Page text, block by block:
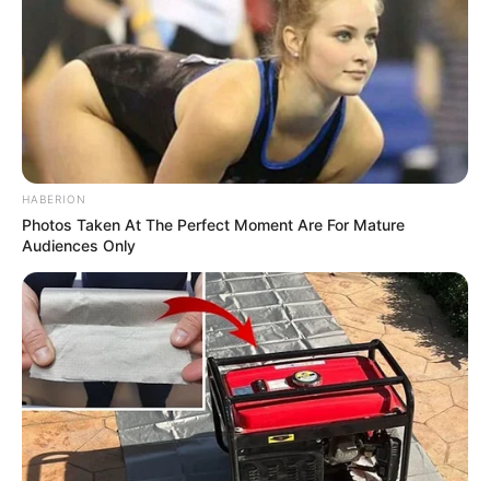
Bad News for everyone living in South Africa this
morning As Nigerian Threaten To Take Over SA
SEPTEMBER 11, 2024
South Africa is finished|| Look over 100 illegal
foreigner were caught bringing into the country
SEPTEMBER 10, 2024
Look what Dr Nandipha’s mother spotted doing
in court yesterday
SEPTEMBER 10, 2024
Unexpected || Hawks To Arrest ANC Heavyweight
Over R680 000 Alleged Money Laundering
SEPTEMBER 11, 2024
HABERION
Photos Taken At The Perfect Moment Are For Mature
Audiences Only